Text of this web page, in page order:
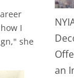
I
she
an